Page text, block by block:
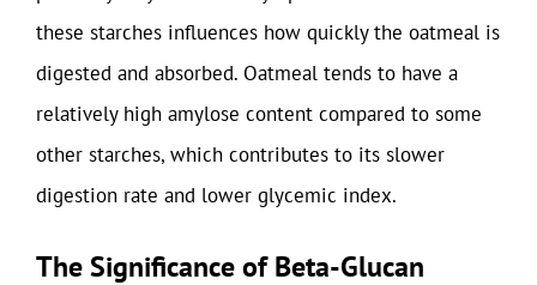
these starches influences how quickly the oatmeal is
digested and absorbed. Oatmeal tends to have a
relatively high amylose content compared to some
other starches, which contributes to its slower
digestion rate and lower glycemic index.
The Significance of Beta-Glucan